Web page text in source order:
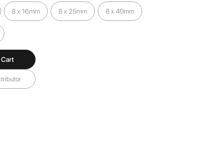
8 x 16mm 8 x 25mm 8 x 40mm